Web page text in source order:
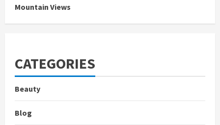
Mountain Views
CATEGORIES
Beauty
Blog